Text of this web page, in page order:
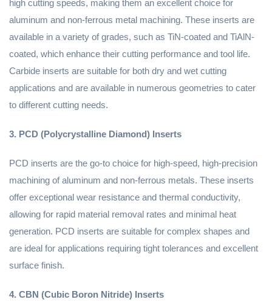
high cutting speeds, making them an excellent choice for
aluminum and non-ferrous metal machining. These inserts are
available in a variety of grades, such as TiN-coated and TiAlN-
coated, which enhance their cutting performance and tool life.
Carbide inserts are suitable for both dry and wet cutting
applications and are available in numerous geometries to cater
to different cutting needs.
3. PCD (Polycrystalline Diamond) Inserts
PCD inserts are the go-to choice for high-speed, high-precision
machining of aluminum and non-ferrous metals. These inserts
offer exceptional wear resistance and thermal conductivity,
allowing for rapid material removal rates and minimal heat
generation. PCD inserts are suitable for complex shapes and
are ideal for applications requiring tight tolerances and excellent
surface finish.
4. CBN (Cubic Boron Nitride) Inserts